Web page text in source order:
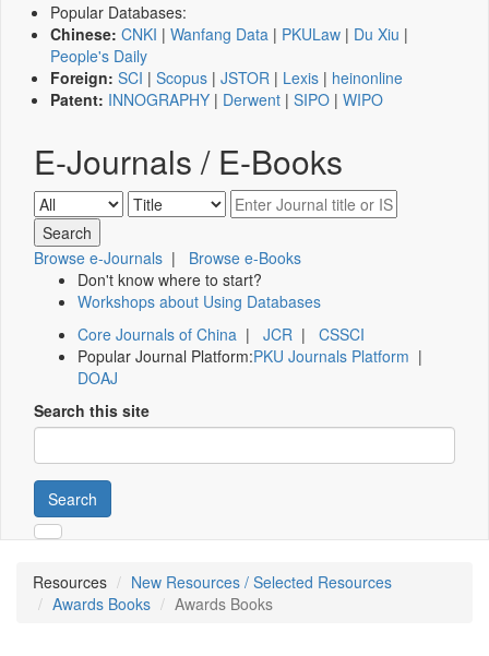
Popular Databases:
Chinese: CNKI | Wanfang Data | PKULaw | Du Xiu |
People's Daily
Foreign: SCI | Scopus | JSTOR | Lexis | heinonline
Patent: INNOGRAPHY | Derwent | SIPO | WIPO
E-Journals / E-Books
Browse e-Journals | Browse e-Books
Don't know where to start?
Workshops about Using Databases
Core Journals of China | JCR | CSSCI
Popular Journal Platform:PKU Journals Platform |
DOAJ
Search this site
Search
Resources
New Resources / Selected Resources
Awards Books
Awards Books